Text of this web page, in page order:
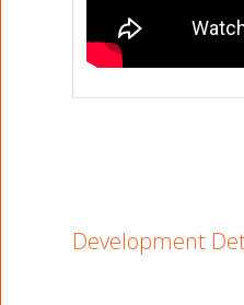
Development